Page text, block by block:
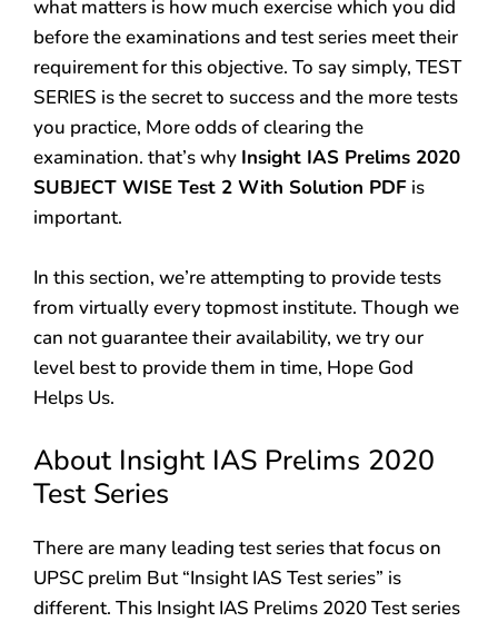
what matters is how much exercise which you did
before the examinations and test series meet their
requirement for this objective. To say simply, TEST
SERIES is the secret to success and the more tests
you practice, More odds of clearing the
examination. that’s why Insight IAS Prelims 2020
SUBJECT WISE Test 2 With Solution PDF is
important.
In this section, we’re attempting to provide tests
from virtually every topmost institute. Though we
can not guarantee their availability, we try our
level best to provide them in time, Hope God
Helps Us.
About Insight IAS Prelims 2020
Test Series
There are many leading test series that focus on
UPSC prelim But “Insight IAS Test series” is
different. This Insight IAS Prelims 2020 Test series